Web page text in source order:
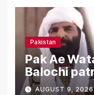
Pakistan
Pak Ae
Balochi
AUGUST 9,